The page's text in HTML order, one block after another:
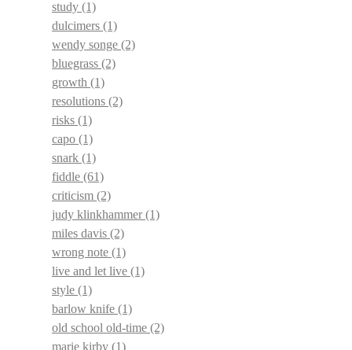
study (1)
dulcimers (1)
wendy songe (2)
bluegrass (2)
growth (1)
resolutions (2)
risks (1)
capo (1)
snark (1)
fiddle (61)
criticism (2)
judy klinkhammer(1)
miles davis (2)
wrong note (1)
live and let live (1)
style (1)
barlow knife (1)
old school old-time (2)
marie kirby (1)